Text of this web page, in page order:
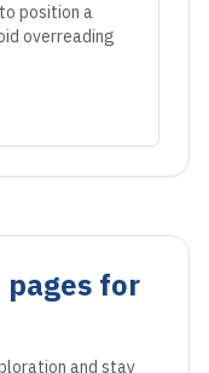
position a
overreading
for
and stay